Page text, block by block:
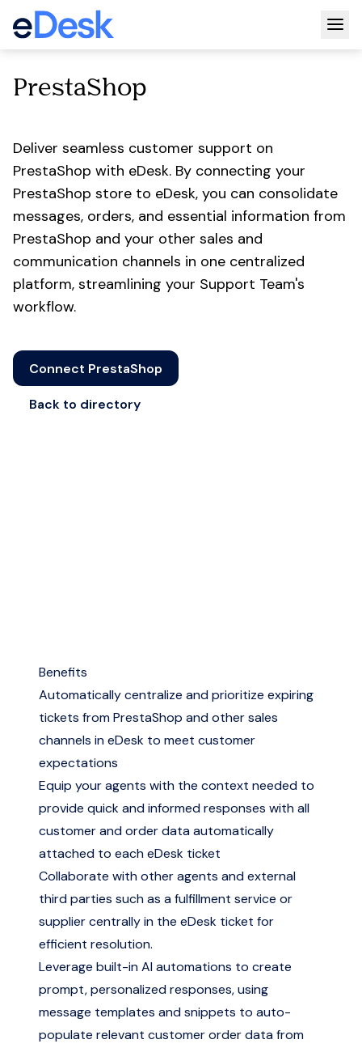
PrestaShop
Deliver seamless customer support on
PrestaShop with eDesk. By connecting your
PrestaShop store to eDesk, you can consolidate
messages, orders, and essential information from
PrestaShop and your other sales and
communication channels in one centralized
platform, streamlining your Support Team's
workflow.
Connect PrestaShop
Back to directory
Benefits
Automatically centralize and prioritize expiring
tickets from PrestaShop and other sales
channels in eDesk to meet customer
expectations
Equip your agents with the context needed to
provide quick and informed responses with all
customer and order data automatically
attached to each eDesk ticket
Collaborate with other agents and external
third parties such as a fulfillment service or
supplier centrally in the eDesk ticket for
efficient resolution.
Leverage built-in AI automations to create
prompt, personalized responses, using
message templates and snippets to auto-
populate relevant customer order data from